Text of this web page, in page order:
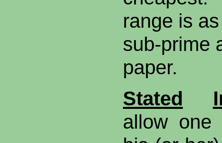
range is
sub-prime
paper.
Stated
allow one